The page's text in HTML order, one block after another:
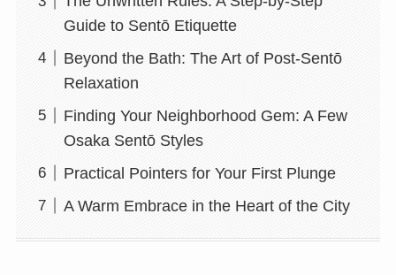
Guide to Sentō Etiquette
Beyond the Bath: The Art of Post-Sentō
Relaxation
Finding Your Neighborhood Gem: A Few
Osaka Sentō Styles
Practical Pointers for Your First Plunge
A Warm Embrace in the Heart of the City